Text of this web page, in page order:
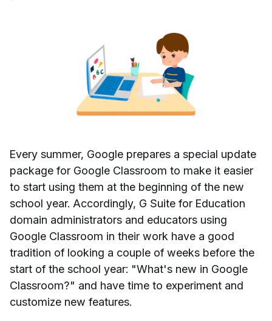
Every summer, Google prepares a special update
package for Google Classroom to make it easier
to start using them at the beginning of the new
school year. Accordingly, G Suite for Education
domain administrators and educators using
Google Classroom in their work have a good
tradition of looking a couple of weeks before the
start of the school year: "What's new in Google
Classroom?" and have time to experiment and
customize new features.